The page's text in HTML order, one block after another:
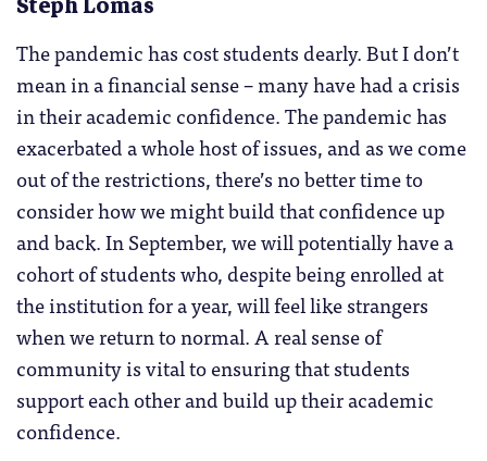
The pandemic has cost students dearly. But I don’t
mean in a financial sense – many have had a crisis
in their academic confidence. The pandemic has
exacerbated a whole host of issues, and as we come
out of the restrictions, there’s no better time to
consider how we might build that confidence up
and back. In September, we will potentially have a
cohort of students who, despite being enrolled at
the institution for a year, will feel like strangers
when we return to normal. A real sense of
community is vital to ensuring that students
support each other and build up their academic
confidence.